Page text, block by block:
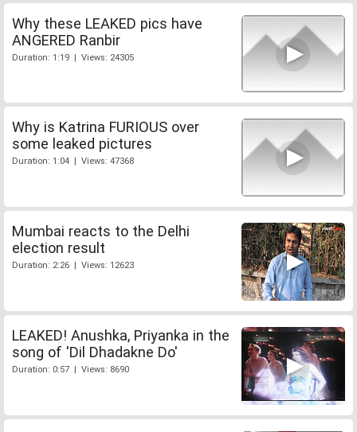
Why these LEAKED pics have
ANGERED Ranbir
Duration: 1:19 | Views: 24305
Why is Katrina FURIOUS over
some leaked pictures
Duration: 1:04 | Views: 47368
Mumbai reacts to the Delhi
election result
Duration: 2:26 | Views: 12623
LEAKED! Anushka, Priyanka in the
song of 'Dil Dhadakne Do'
Duration: 0:57 | Views: 8690